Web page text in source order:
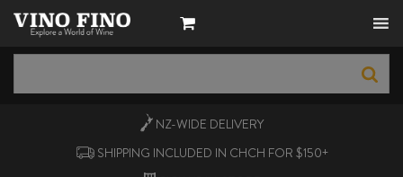
NZ-WIDE DELIVERY
SHIPPING INCLUDED IN CHCH FOR $150+